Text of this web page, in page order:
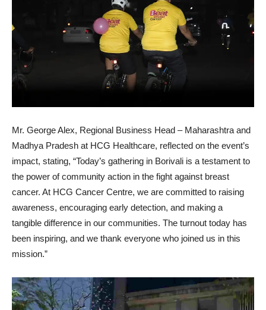
Mr. George Alex, Regional Business Head – Maharashtra and
Madhya Pradesh at HCG Healthcare, reflected on the event’s
impact, stating, “Today’s gathering in Borivali is a testament to
the power of community action in the fight against breast
cancer. At HCG Cancer Centre, we are committed to raising
awareness, encouraging early detection, and making a
tangible difference in our communities. The turnout today has
been inspiring, and we thank everyone who joined us in this
mission.”